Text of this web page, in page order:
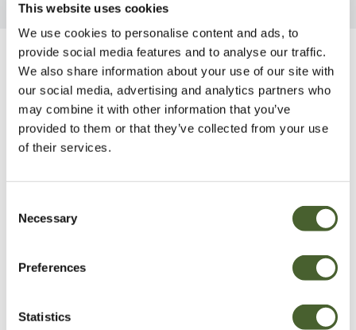
This website uses cookies
We use cookies to personalise content and ads, to
provide social media features and to analyse our traffic.
We also share information about your use of our site with
our social media, advertising and analytics partners who
may combine it with other information that you’ve
provided to them or that they’ve collected from your use
of their services.
Selection
Necessary
Preferences
Statistics
Be Inspired